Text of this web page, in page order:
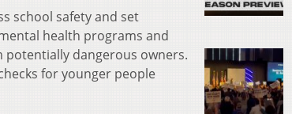
school safety and set
health programs and
potentially dangerous owners.
for younger people